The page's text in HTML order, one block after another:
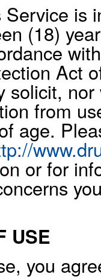
Service is
(18)
Act
solicit,
from
age.
or for
USE
you